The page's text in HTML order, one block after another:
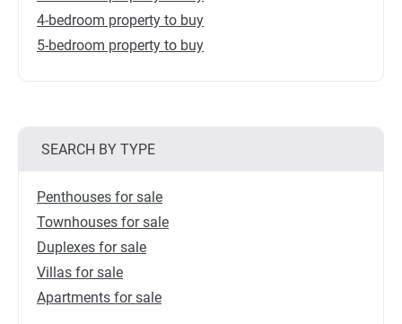
4-bedroom property to buy
5-bedroom property to buy
SEARCH BY TYPE
Penthouses for sale
Townhouses for sale
Duplexes for sale
Villas for sale
Apartments for sale